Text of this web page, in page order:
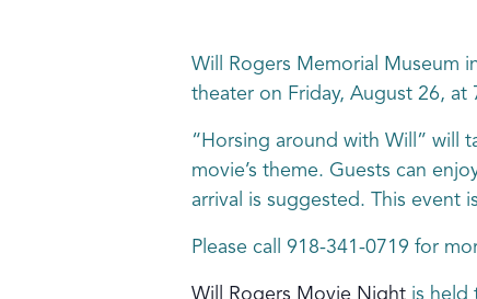
Will Rogers Memorial Museum
theater on Friday, August 26, at
“Horsing around with Will” will
movie’s theme. Guests can
arrival is suggested. This event
Please call 918-341-0719 for
Will Rogers Movie Nightis held